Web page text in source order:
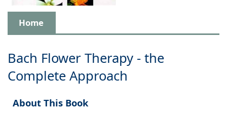
Home
Bach Flower Therapy - the
Complete Approach
About This Book